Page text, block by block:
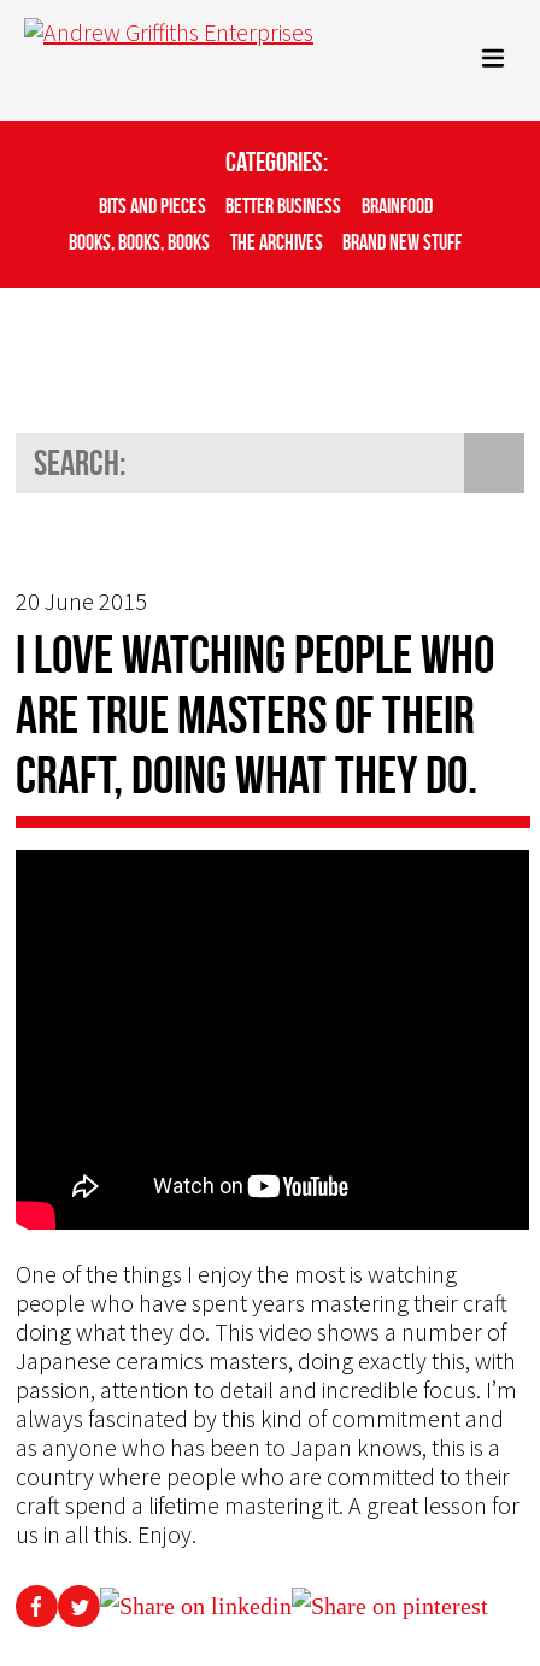
Categories:
Bits And Pieces Better Business
Brainfood
Books, Books, Books
The Archives Brand New Stuff
20 June 2015
I love watching people who
are true masters of their
craft, doing what they do.
One of the things I enjoy the most is watching
people who have spent years mastering their craft
doing what they do. This video shows a number of
Japanese ceramics masters, doing exactly this, with
passion, attention to detail and incredible focus. I’m
always fascinated by this kind of commitment and
as anyone who has been to Japan knows, this is a
country where people who are committed to their
craft spend a lifetime mastering it. A great lesson for
us in all this. Enjoy.